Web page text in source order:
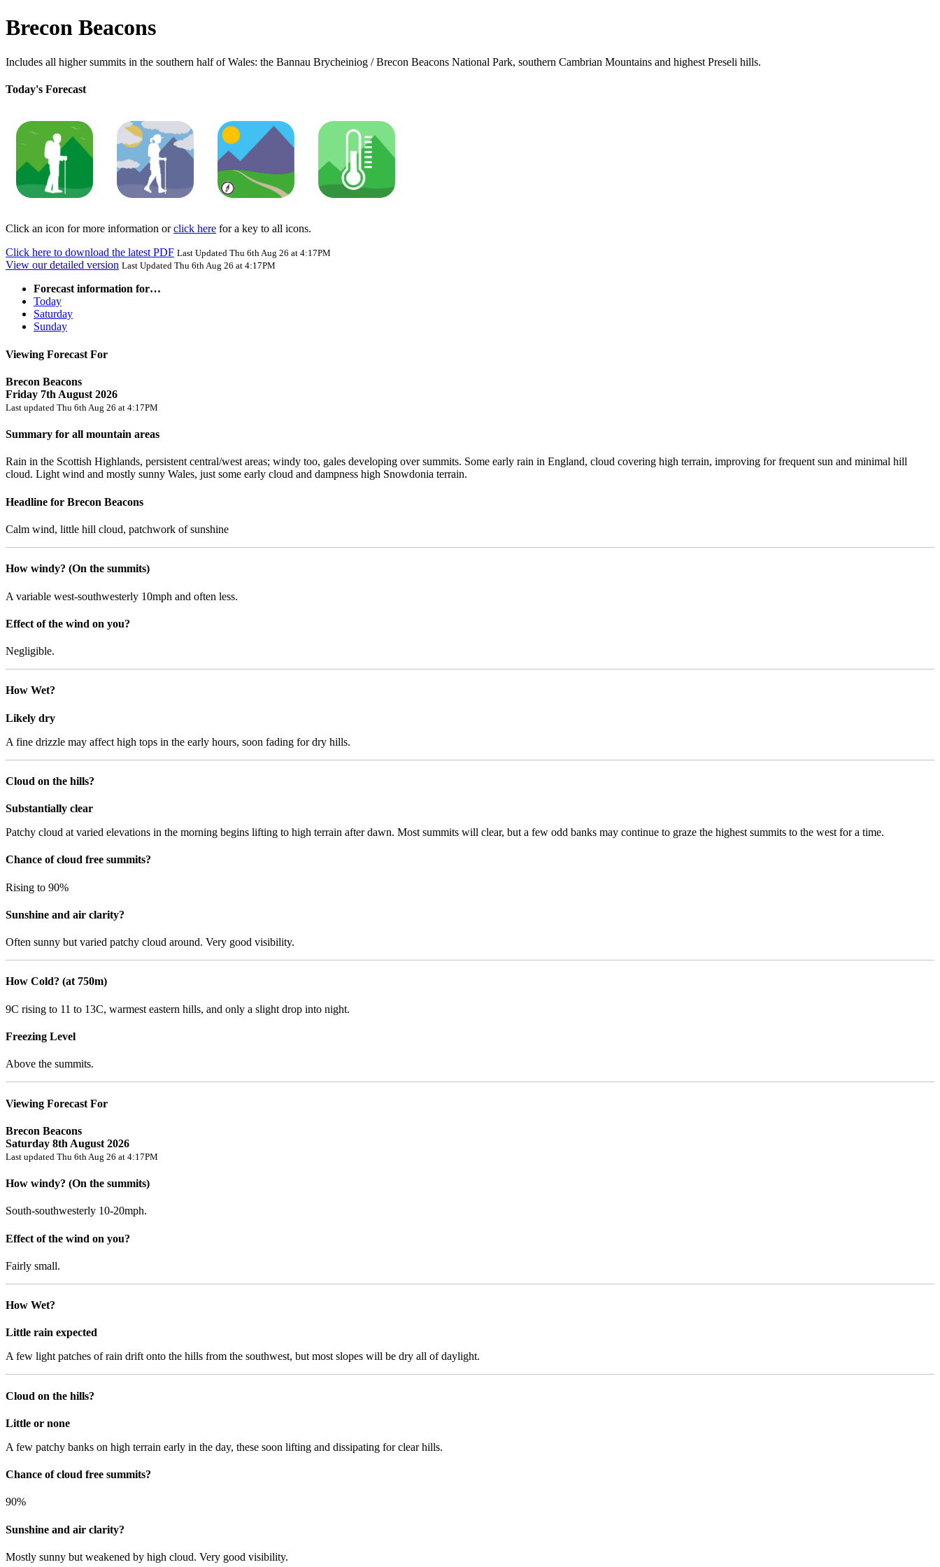
Brecon Beacons
Includes all higher summits in the southern half of Wales: the Bannau Brycheiniog / Brecon Beacons National Park, southern Cambrian Mountains and highest Preseli hills.
Today's Forecast
Click an icon for more information orclick here for a key to all icons.
Click here to download the latest PDF Last Updated Thu 6th Aug 26 at 4:17PM
View our detailed version Last Updated Thu 6th Aug 26 at 4:17PM
Forecast information for…
Today
Saturday
Sunday
Viewing Forecast For
Brecon Beacons
Friday 7th August 2026
Last updated Thu 6th Aug 26 at 4:17PM
Summary for all mountain areas
Rain in the Scottish Highlands, persistent central/west areas; windy too, gales developing over summits. Some early rain in England, cloud covering high terrain, improving for frequent sun and minimal hill
cloud. Light wind and mostly sunny Wales, just some early cloud and dampness high Snowdonia terrain.
Headline for Brecon Beacons
Calm wind, little hill cloud, patchwork of sunshine
How windy? (On the summits)
A variable west-southwesterly 10mph and often less.
Effect of the wind on you?
Negligible.
How Wet?
Likely dry
A fine drizzle may affect high tops in the early hours, soon fading for dry hills.
Cloud on the hills?
Substantially clear
Patchy cloud at varied elevations in the morning begins lifting to high terrain after dawn. Most summits will clear, but a few odd banks may continue to graze the highest summits to the west for a time.
Chance of cloud free summits?
Rising to 90%
Sunshine and air clarity?
Often sunny but varied patchy cloud around. Very good visibility.
How Cold? (at 750m)
9C rising to 11 to 13C, warmest eastern hills, and only a slight drop into night.
Freezing Level
Above the summits.
Viewing Forecast For
Brecon Beacons
Saturday 8th August 2026
Last updated Thu 6th Aug 26 at 4:17PM
How windy? (On the summits)
South-southwesterly 10-20mph.
Effect of the wind on you?
Fairly small.
How Wet?
Little rain expected
A few light patches of rain drift onto the hills from the southwest, but most slopes will be dry all of daylight.
Cloud on the hills?
Little or none
A few patchy banks on high terrain early in the day, these soon lifting and dissipating for clear hills.
Chance of cloud free summits?
90%
Sunshine and air clarity?
Mostly sunny but weakened by high cloud. Very good visibility.